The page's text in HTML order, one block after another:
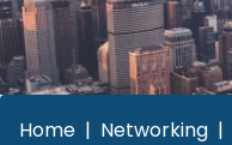
Home Networking